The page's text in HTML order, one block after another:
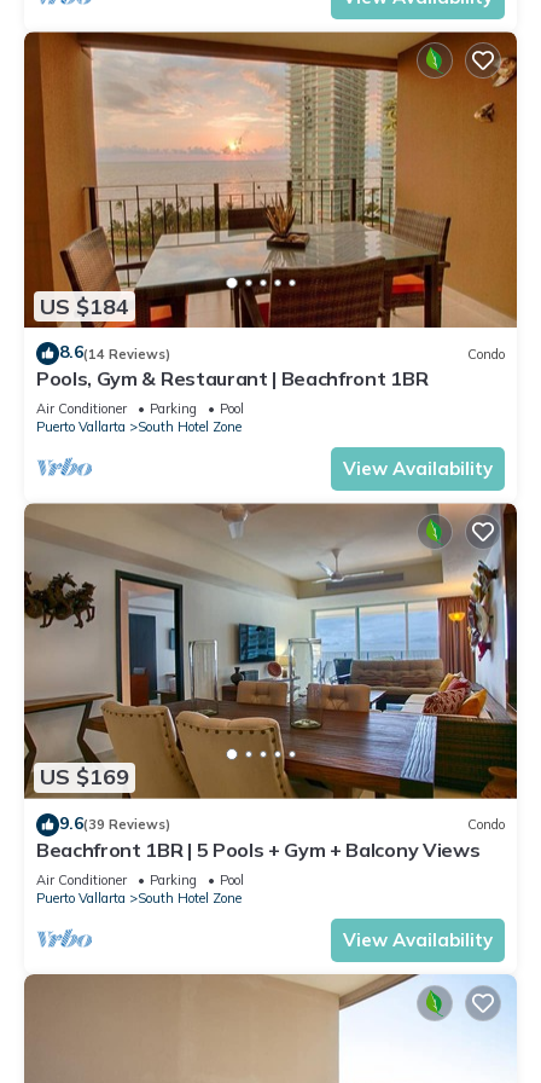
US $184
8.6(14 Reviews) Condo
Pools, Gym & Restaurant | Beachfront 1BR
Air Conditioner Parking
Pool
Puerto Vallarta
South Hotel Zone
View Availability
US $169
9.6(39 Reviews) Condo
Beachfront 1BR | 5 Pools + Gym + Balcony Views
Air Conditioner Parking
Pool
Puerto Vallarta
South Hotel Zone
View Availability